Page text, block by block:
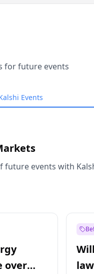
for future events
Events
future events with
over